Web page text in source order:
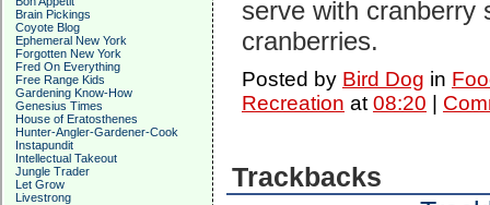
Brain Pickings
Coyote Blog
Ephemeral New York
Forgotten New York
Fred On Everything
Free Range Kids
Gardening Know-How
Genesius Times
House of Eratosthenes
Hunter-Angler-Gardener-Cook
Instapundit
Intellectual Takeout
Jungle Trader
Let Grow
Livestrong
serve with cranberry
cranberries.
Posted by Bird Dog in
Recreation at 08:20
Trackbacks